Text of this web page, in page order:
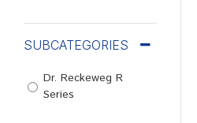
SUBCATEGORIES
Dr. Reckeweg R
Series